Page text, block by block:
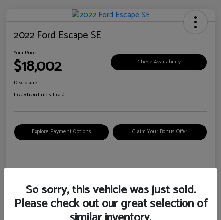
2022 Ford Escape SE
Your Price
$18,002 Check Availability
Disclosure
Location:Fritts Ford
Explore Payment Options Claim Your Bonus Offer
Details Pricing
VIN
1FMCU0G6XNUB62385
So sorry, this vehicle was just sold.
Please check out our great selection of